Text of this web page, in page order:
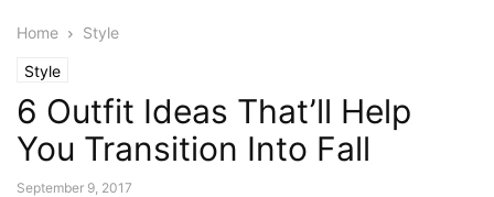
Home Style
Style
6 Outfit Ideas That’ll Help
You Transition Into Fall
September 9, 2017